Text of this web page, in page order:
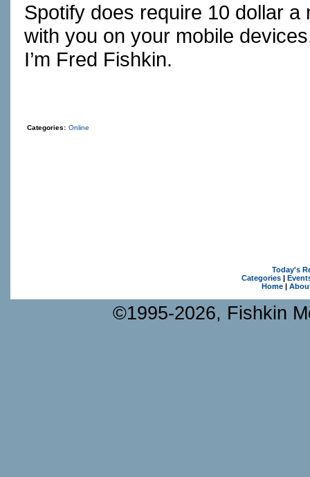
Spotify does require 10 dollar
with you on your mobile
I’m Fred Fishkin.
Categories: Online
Today's
Categories|
Home|
©1995-2026, Fishkin